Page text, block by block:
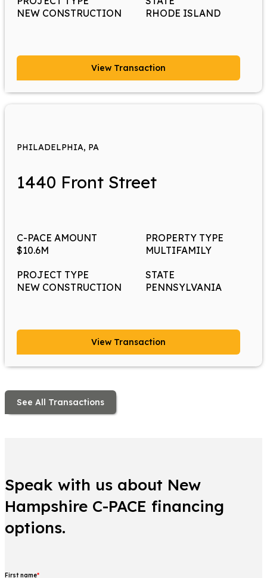
NEW CONSTRUCTION
RHODE ISLAND
View Transaction
PHILADELPHIA, PA
1440 Front Street
C-PACE AMOUNT
$10.6M
PROPERTY TYPE
MULTIFAMILY
PROJECT TYPE
NEW CONSTRUCTION
STATE
PENNSYLVANIA
View Transaction
See All Transactions
Speak with us about New
Hampshire C-PACE financing
options.